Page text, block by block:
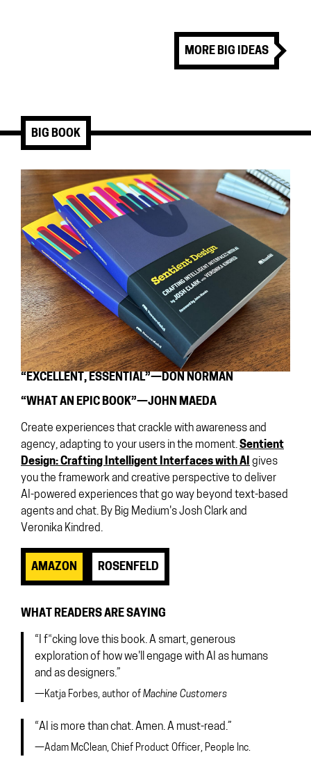
MORE BIG IDEAS
BIG BOOK
“EXCELLENT, ESSENTIAL”—DON NORMAN
“WHAT AN EPIC BOOK”—JOHN MAEDA
Create experiences that crackle with awareness and
agency, adapting to your users in the moment.Sentient
Design: Crafting Intelligent Interfaces with AI gives
you the framework and creative perspective to deliver
AI-powered experiences that go way beyond text-based
agents and chat. By Big Medium's Josh Clark and
Veronika Kindred.
AMAZON ROSENFELD
WHAT READERS ARE SAYING
“I f*cking love this book. A smart, generous
exploration of how we'll engage with AI as humans
and as designers.”
—Katja Forbes, author of Machine Customers
“AI is more than chat. Amen. A must-read.”
—Adam McClean, Chief Product Officer, People Inc.